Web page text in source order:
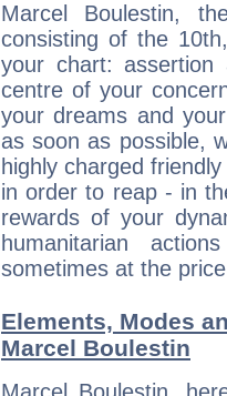
Marcel Boulestin,
consisting of the
your chart:
centre of your
your dreams and
as soon as possible,
highly charged
in order to reap - in
rewards of your
humanitarian
sometimes at the
Elements, Modes
Marcel Boulestin